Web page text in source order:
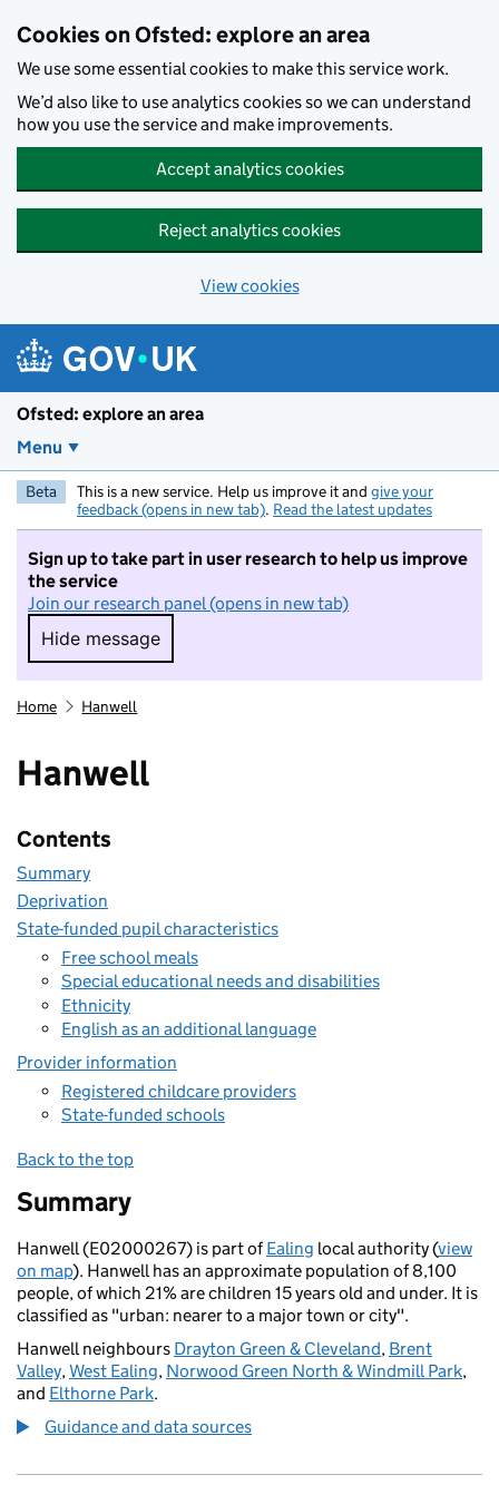
Cookies on Ofsted: explore an area
We use some essential cookies to make this service work.
We’d also like to use analytics cookies so we can understand
how you use the service and make improvements.
Accept analytics cookies
Reject analytics cookies
View cookies
Ofsted: explore an area
Menu
Beta This is a new service. Help us improve it and give your
feedback (opens in new tab). Read the latest updates
Sign up to take part in user research to help us improve
the service
Join our research panel (opens in new tab)
Hide message
Hide message. I do not want to take part in
Home Hanwell
Hanwell
Contents
Summary
Deprivation
State-funded pupil characteristics
Free school meals
Special educational needs and disabilities
Ethnicity
English as an additional language
Provider information
Registered childcare providers
State-funded schools
Back to the top
Summary
Hanwell (E02000267) is part ofEaling local authority (view
on map). Hanwell has an approximate population of 8,100
people, of which 21% are children 15 years old and under. It is
classified as "urban: nearer to a major town or city".
Hanwell neighbours Drayton Green & Cleveland, Brent
Valley,West Ealing, Norwood Green North & Windmill Park,
and Elthorne Park.
Guidance and data sources